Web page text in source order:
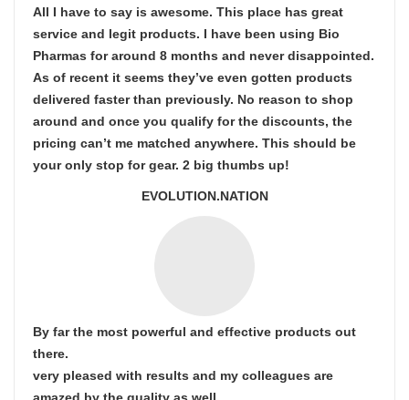
All I have to say is awesome. This place has great
service and legit products. I have been using Bio
Pharmas for around 8 months and never disappointed.
As of recent it seems they’ve even gotten products
delivered faster than previously. No reason to shop
around and once you qualify for the discounts, the
pricing can’t me matched anywhere. This should be
your only stop for gear. 2 big thumbs up!
EVOLUTION.NATION
By far the most powerful and effective products out
there.
very pleased with results and my colleagues are